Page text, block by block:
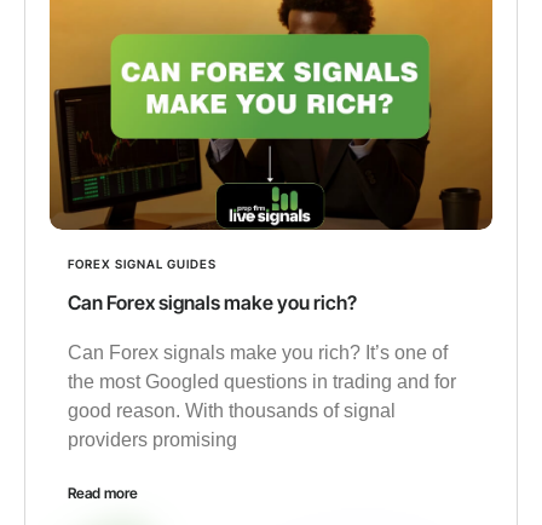
FOREX SIGNAL GUIDES
Can Forex signals make you rich?
Can Forex signals make you rich? It’s one of
the most Googled questions in trading and for
good reason. With thousands of signal
providers promising
Read more